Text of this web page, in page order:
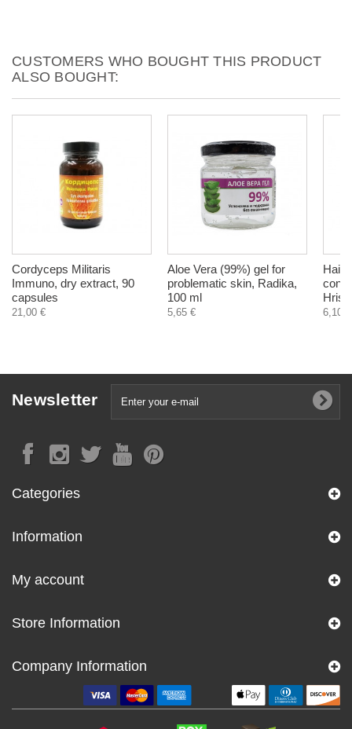
CUSTOMERS WHO BOUGHT THIS PRODUCT
ALSO BOUGHT:
Cordyceps Militaris
Immuno, dry extract, 90
capsules
21,00 €
Aloe Vera (99%) gel for
problematic skin, Radika,
100 ml
5,65 €
Hair
6,10 €
Newsletter
Categories
Information
My account
Store Information
Company Information